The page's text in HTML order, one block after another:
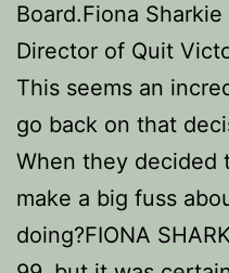
Board.Fiona
Director of Quit
This seems an
go back on that
When they decided
make a big fuss
doing?FIONA